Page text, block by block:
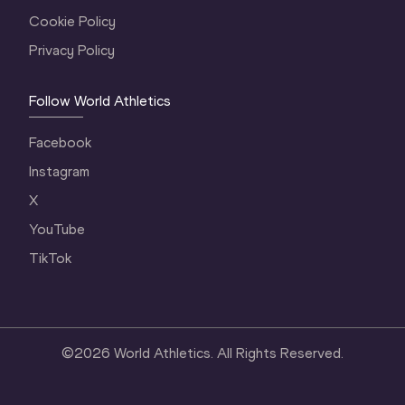
Cookie Policy
Privacy Policy
Follow World Athletics
Facebook
Instagram
X
YouTube
TikTok
©2026 World Athletics. All Rights Reserved.